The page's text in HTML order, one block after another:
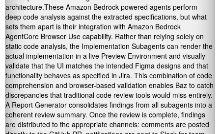
architecture.These Amazon Bedrock powered agents perform
deep code analysis against the extracted specifications, but what
sets them apart is their integration with Amazon Bedrock
AgentCore Browser Use capability. Rather than relying solely on
static code analysis, the Implementation Subagents can render the
actual implementation in a live Preview Environment and visually
validate that the UI matches the intended Figma designs and that
functionality behaves as specified in Jira. This combination of code
comprehension and browser-based validation enables Baz to catch
discrepancies that traditional code review tools would miss entirely.
A Report Generator consolidates findings from all subagents into a
coherent review summary. Once the review is complete, findings
are distributed to the appropriate channels: comments are posted